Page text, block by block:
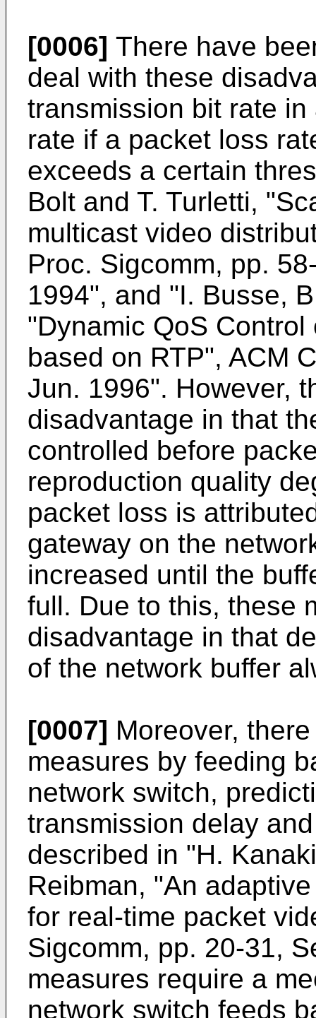
[0006] There have
deal with these
transmission bit rate
rate if a packet loss
exceeds a certain
Bolt and T. Turletti,
multicast video
Proc. Sigcomm, pp.
1994", and "I. Busse,
"Dynamic QoS
based on RTP", ACM
Jun. 1996". However,
disadvantage in that
controlled before
reproduction quality
packet loss is
gateway on the
increased until the
full. Due to this, these
disadvantage in that
of the network buffer
[0007] Moreover,
measures by feeding
network switch,
transmission delay
described in "H.
Reibman, "An
for real-time packet
Sigcomm, pp. 20-31,
measures require a
network switch feeds